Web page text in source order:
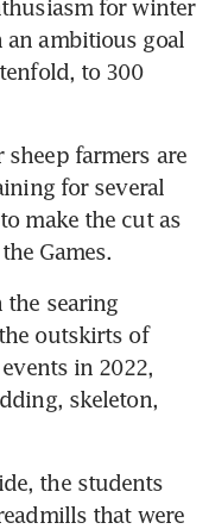
for winter
an ambitious goal
to 300
farmers are
for several
make the cut as
Games.
searing
outskirts of
in 2022,
skeleton,
the students
that were